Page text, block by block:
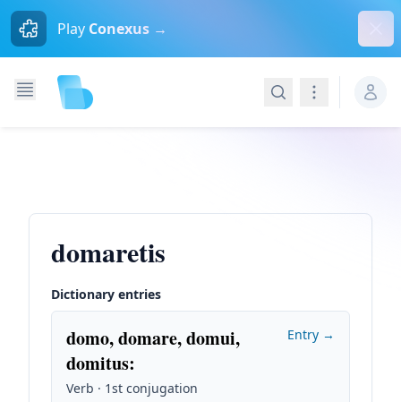
Play Conexus →
SearchNavigation
domaretis
Dictionary entries
domo, domare, domui,
domitus:
Verb · 1st conjugation
Entry →